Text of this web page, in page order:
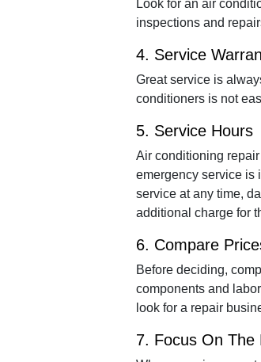
Look for an air
inspections and
4. Service
Great service is
conditioners is not
5. Service Hours
Air conditioning
emergency service is
service at any time,
additional charge for
6. Compare
Before deciding,
components and
look for a repair
7. Focus On The